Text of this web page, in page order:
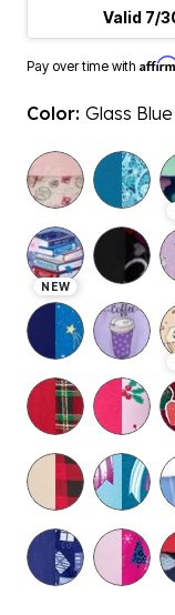
Valid 7/
Pay over time with
Color: Glass
NEW
selected